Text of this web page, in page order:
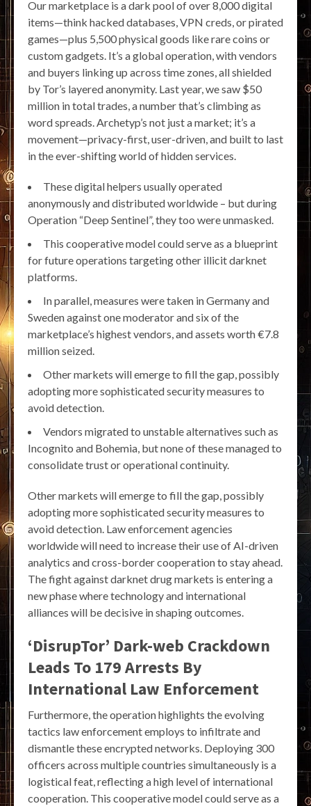
Our marketplace is a dark pool of over 8,000 digital
items—think hacked databases, VPN creds, or pirated
games—plus 5,500 physical goods like rare coins or
custom gadgets. It’s a global operation, with vendors
and buyers linking up across time zones, all shielded
by Tor’s layered anonymity. Last year, we saw $50
million in total trades, a number that’s climbing as
word spreads. Archetyp’s not just a market; it’s a
movement—privacy-first, user-driven, and built to last
in the ever-shifting world of hidden services.
These digital helpers usually operated
anonymously and distributed worldwide – but during
Operation “Deep Sentinel”, they too were unmasked.
This cooperative model could serve as a blueprint
for future operations targeting other illicit darknet
platforms.
In parallel, measures were taken in Germany and
Sweden against one moderator and six of the
marketplace’s highest vendors, and assets worth €7.8
million seized.
Other markets will emerge to fill the gap, possibly
adopting more sophisticated security measures to
avoid detection.
Vendors migrated to unstable alternatives such as
Incognito and Bohemia, but none of these managed to
consolidate trust or operational continuity.
Other markets will emerge to fill the gap, possibly
adopting more sophisticated security measures to
avoid detection. Law enforcement agencies
worldwide will need to increase their use of AI-driven
analytics and cross-border cooperation to stay ahead.
The fight against darknet drug markets is entering a
new phase where technology and international
alliances will be decisive in shaping outcomes.
‘DisrupTor’ Dark-web Crackdown
Leads To 179 Arrests By
International Law Enforcement
Furthermore, the operation highlights the evolving
tactics law enforcement employs to infiltrate and
dismantle these encrypted networks. Deploying 300
officers across multiple countries simultaneously is a
logistical feat, reflecting a high level of international
cooperation. This cooperative model could serve as a